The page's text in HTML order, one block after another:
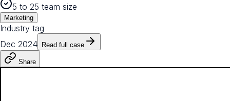
5 to 25 team size
Marketing
Industry tag
Dec 2024
Read full case
Share